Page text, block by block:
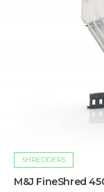
SHREDDERS
M&J FineShred